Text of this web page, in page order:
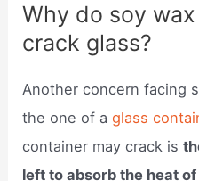
Why do soy
crack glass?
Another concern facing
the one of aglass
container may crack is
left to absorb the heat